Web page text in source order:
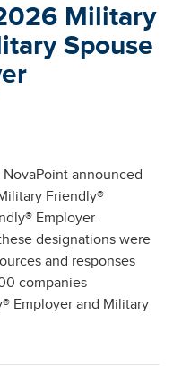
Military
Spouse
announced
Friendly®
Employer
designations were
and responses
companies
Employer and Military